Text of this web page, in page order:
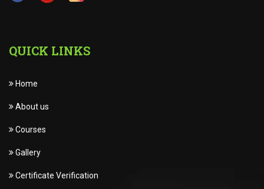
QUICK LINKS
Home
About us
Courses
Gallery
Certificate Verification